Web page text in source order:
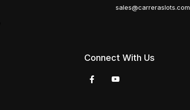
sales@carreraslots.com
Connect With Us